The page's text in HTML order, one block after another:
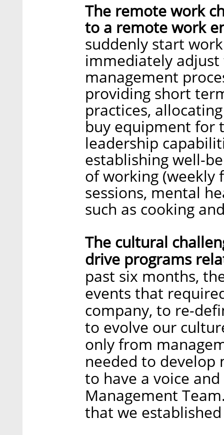
The remote work
to a remote work
suddenly start
immediately
management
providing short
practices,
buy equipment for
leadership
establishing well-
of working (weekly
sessions, mental
such as cooking
The cultural
drive programs
past six months,
events that
company, to re-
to evolve our
only from
needed to develop
to have a voice
Management
that we